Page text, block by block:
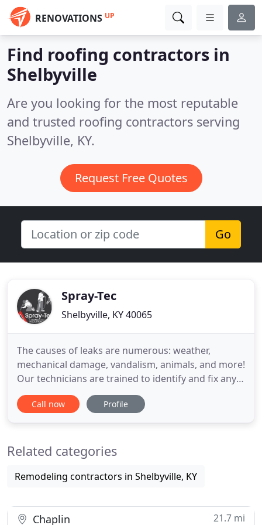
RENOVATIONS UP
Find roofing contractors in
Shelbyville
Are you looking for the most reputable
and trusted roofing contractors serving
Shelbyville, KY.
Request Free Quotes
Go
Spray-Tec
Shelbyville, KY 40065
The causes of leaks are numerous: weather,
mechanical damage, vandalism, animals, and more!
Our technicians are trained to identify and fix any
problem you might have and prevent future ones
from occurring. Our Repair and Maintenance
your roof when you can
Call now Profile
Related categories
Remodeling contractors in Shelbyville, KY
Chaplin 21.7 mi